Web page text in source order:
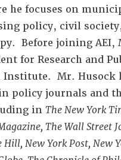
he focuses on
policy, civil
Before joining AEI,
for Research and
Institute. Mr. Husock
policy journals and
in The New York
The Wall Street
New York Post, New